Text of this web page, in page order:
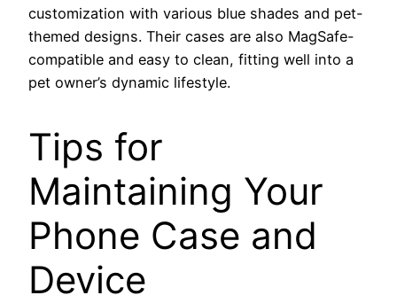
customization with various blue shades and pet-
themed designs. Their cases are also MagSafe-
compatible and easy to clean, fitting well into a
pet owner’s dynamic lifestyle.
Tips for
Maintaining Your
Phone Case and
Device